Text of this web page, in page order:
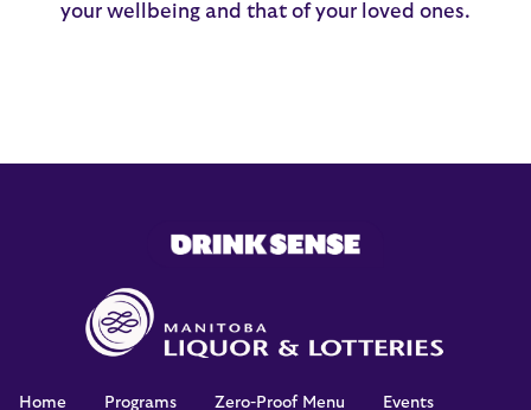
your wellbeing and that of your loved ones.
Home Programs Zero-Proof Menu Events